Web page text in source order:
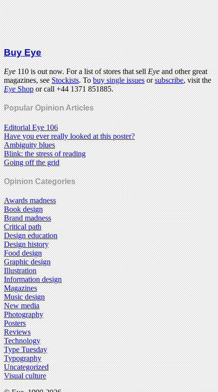
Buy Eye
Eye110 is out now. For a list of stores that sellEyeand other great
magazines, seeStockists. Tobuy single issuesorsubscribe, visit the
EyeShopor call +44 1371 851885.
Popular Opinion Articles
Editorial Eye 106
Have you ever really looked at this poster?
Ambiguity blues
Blink: the stress of reading
Going off the grid
Opinion Categories
Awards madness
Book design
Brand madness
Critical path
Design education
Design history
Food design
Graphic design
Illustration
Information design
Magazines
Music design
New media
Photography
Posters
Reviews
Technology
Type Tuesday
Typography
Uncategorized
Visual culture